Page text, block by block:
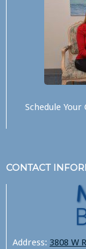
Schedule
CONTACT
Address: 3808 W